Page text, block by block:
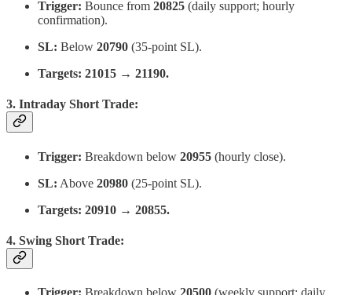
Trigger: Bounce from 20825 (daily support; hourly
confirmation).
SL: Below 20790 (35-point SL).
Targets: 21015 → 21190.
3. Intraday Short Trade:
Trigger: Breakdown below 20955 (hourly close).
SL: Above 20980 (25-point SL).
Targets: 20910 → 20855.
4. Swing Short Trade: